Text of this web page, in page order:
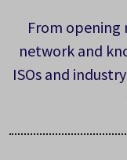
From opening
network and
ISOs and